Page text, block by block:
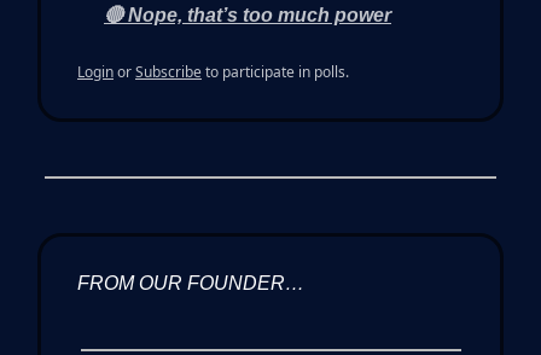
🔴 Nope, that’s too much power
LoginorSubscribeto participate in polls.
FROM OUR FOUNDER…